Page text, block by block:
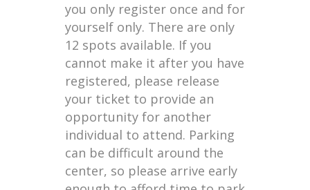
you only register once and for
yourself only. There are only
12 spots available. If you
cannot make it after you have
registered, please release
your ticket to provide an
opportunity for another
individual to attend. Parking
can be difficult around the
center, so please arrive early